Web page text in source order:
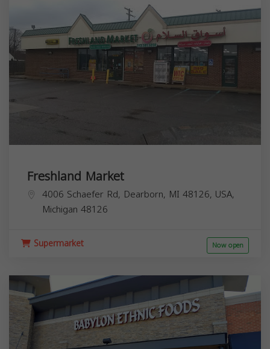
Freshland Market
4006 Schaefer Rd, Dearborn, MI 48126, USA,
Michigan 48126
Supermarket Now open